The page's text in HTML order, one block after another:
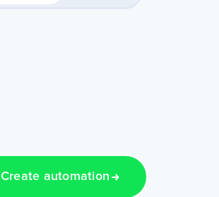
Create automation